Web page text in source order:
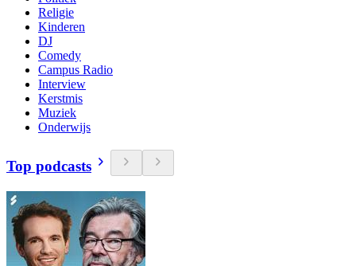
Religie
Kinderen
DJ
Comedy
Campus Radio
Interview
Kerstmis
Muziek
Onderwijs
Top podcasts